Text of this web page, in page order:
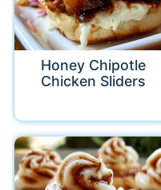
Honey Chipotle
Chicken Sliders